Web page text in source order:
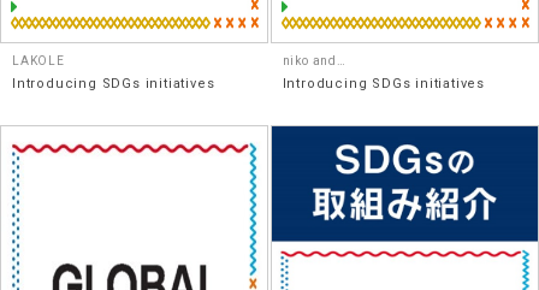
LAKOLE
Introducing SDGs initiatives
niko and…
Introducing SDGs initiatives